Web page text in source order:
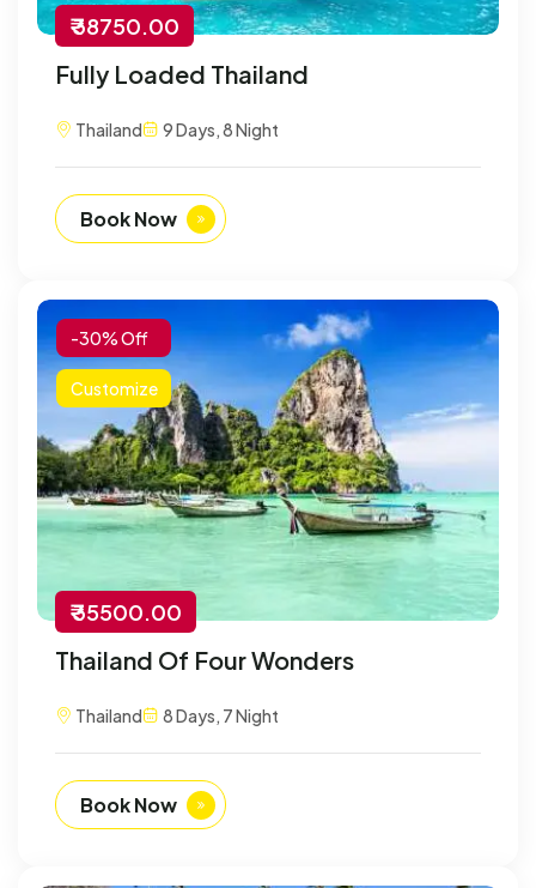
₹ 38750.00
Fully Loaded Thailand
Thailand 9 Days, 8 Night
Book Now
-30% Off
Customize
₹ 35500.00
Thailand Of Four Wonders
Thailand 8 Days, 7 Night
Book Now